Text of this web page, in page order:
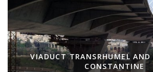
VIADUCT TRANSRHUMEL AND
CONSTANTINE